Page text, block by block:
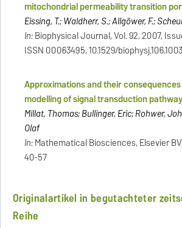
mitochondrial permeability transition
Eissing, T.; Waldherr, S.; Allgöwer, F.;
In:Biophysical Journal, Vol. 92, 2007,
ISSN 00063495, 10.1529/
Approximations and their
modelling of signal transduction
Millat, Thomas; Bullinger, Eric; Rohwer,
Olaf
In:Mathematical Biosciences, Elsevier
40-57
Originalartikel in begutachteter
Reihe